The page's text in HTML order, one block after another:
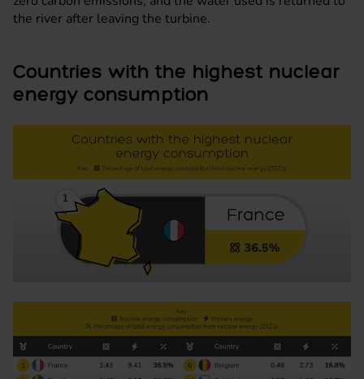
the river after leaving the turbine.
Countries with the highest nuclear
energy consumption